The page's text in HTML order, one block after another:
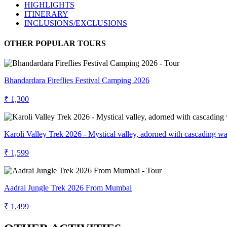
HIGHLIGHTS
ITINERARY
INCLUSIONS/EXCLUSIONS
OTHER POPULAR TOURS
Bhandardara Fireflies Festival Camping 2026
₹ 1,300
Karoli Valley Trek 2026 - Mystical valley, adorned with cascading
₹ 1,599
Aadrai Jungle Trek 2026 From Mumbai
₹ 1,499